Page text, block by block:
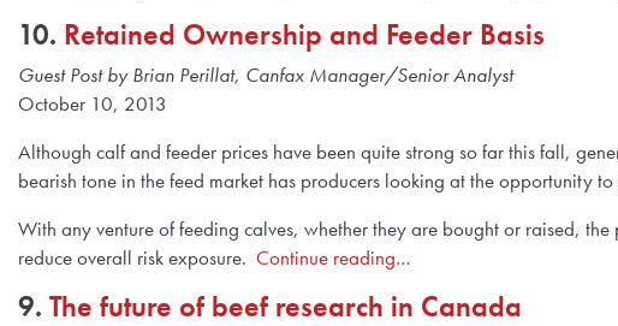
10. Retained Ownership and Feeder Basis
Guest Post by Brian Perillat, Canfax Manager/Senior Analyst
October 10, 2013
Although calf and feeder prices have been quite strong so far this fall,
bearish tone in the feed market has producers looking at the opportunity
With any venture of feeding calves, whether they are bought or raised,
reduce overall risk exposure. Continue reading…
9. The future of beef research in Canada